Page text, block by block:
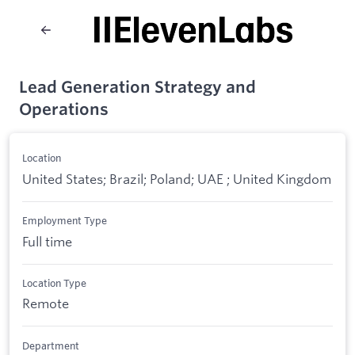
Lead Generation Strategy and
Operations
Location
United States; Brazil; Poland; UAE ; United Kingdom
Employment Type
Full time
Location Type
Remote
Department